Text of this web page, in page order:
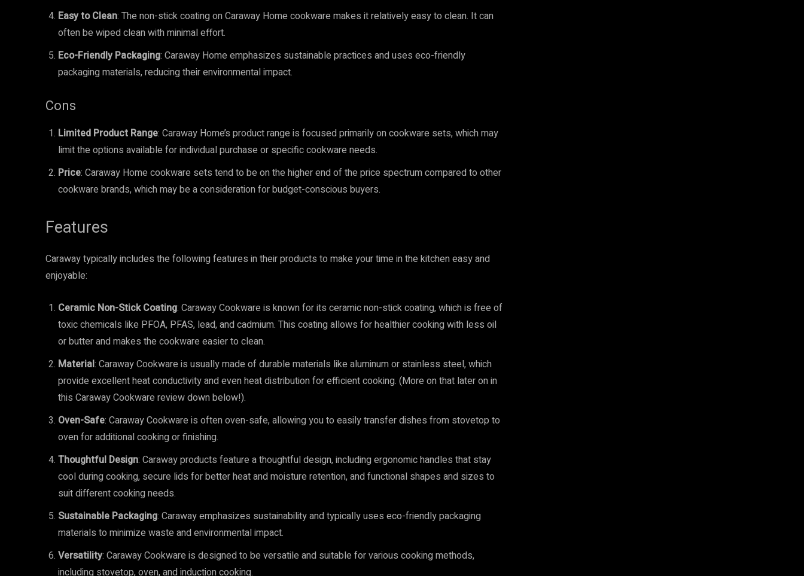
Easy to Clean: The non-stick coating on Caraway Home cookware makes it relatively easy to clean. It can
often be wiped clean with minimal effort.
Eco-Friendly Packaging: Caraway Home emphasizes sustainable practices and uses eco-friendly
packaging materials, reducing their environmental impact.
Cons
Limited Product Range: Caraway Home’s product range is focused primarily on cookware sets, which may
limit the options available for individual purchase or specific cookware needs.
Price: Caraway Home cookware sets tend to be on the higher end of the price spectrum compared to other
cookware brands, which may be a consideration for budget-conscious buyers.
Features
Caraway typically includes the following features in their products to make your time in the kitchen easy and
enjoyable:
Ceramic Non-Stick Coating: Caraway Cookware is known for its ceramic non-stick coating, which is free of
toxic chemicals like PFOA, PFAS, lead, and cadmium. This coating allows for healthier cooking with less oil
or butter and makes the cookware easier to clean.
Material: Caraway Cookware is usually made of durable materials like aluminum or stainless steel, which
provide excellent heat conductivity and even heat distribution for efficient cooking. (More on that later on in
this Caraway Cookware review down below!).
Oven-Safe: Caraway Cookware is often oven-safe, allowing you to easily transfer dishes from stovetop to
oven for additional cooking or finishing.
Thoughtful Design: Caraway products feature a thoughtful design, including ergonomic handles that stay
cool during cooking, secure lids for better heat and moisture retention, and functional shapes and sizes to
suit different cooking needs.
Sustainable Packaging: Caraway emphasizes sustainability and typically uses eco-friendly packaging
materials to minimize waste and environmental impact.
Versatility: Caraway Cookware is designed to be versatile and suitable for various cooking methods,
including stovetop, oven, and induction cooking.